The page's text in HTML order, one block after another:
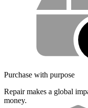
Purchase with purpose
Repair makes a global
money.